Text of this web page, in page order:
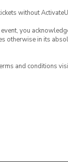
without
you
otherwise in its
and conditions